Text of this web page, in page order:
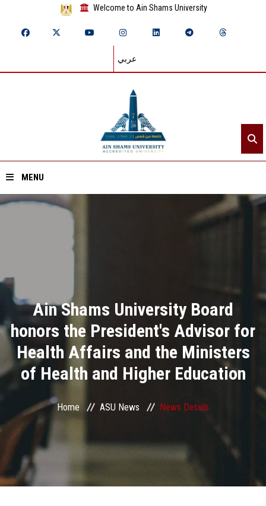
Welcome to Ain Shams University
عربي
MENU
Divisions
Academics
Research
Health Care
Centers and Units
ASU Smart Systems
ASU Media
Ain Shams University Board
honors the President's Advisor for
Health Affairs and the Ministers
of Health and Higher Education
Home ASU News News Details